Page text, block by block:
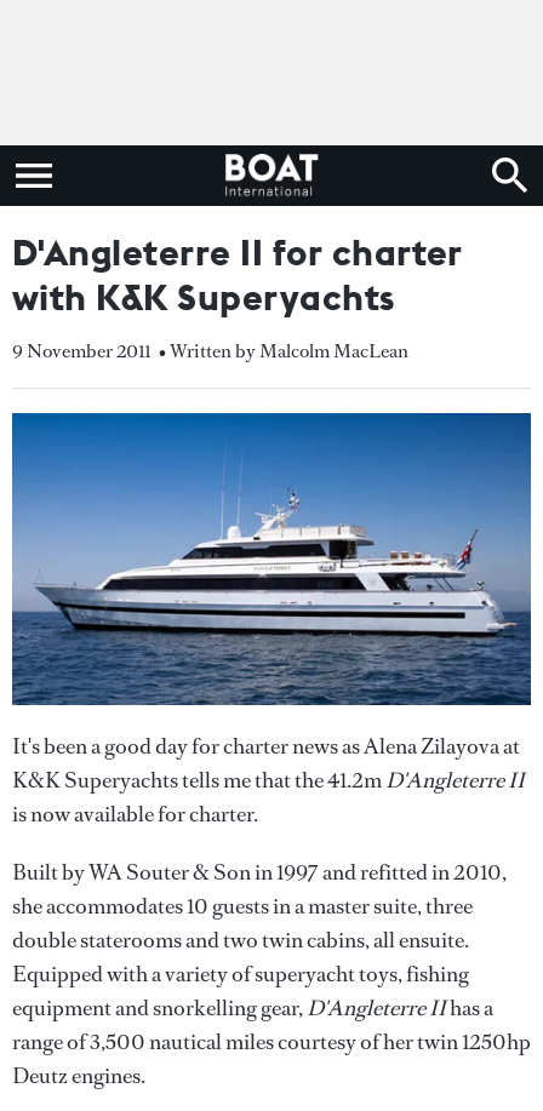
D'Angleterre II for charter
with K&K Superyachts
9 November 2011 • Written by Malcolm MacLean
It's been a good day for charter news as Alena Zilayova at
K&K Superyachts tells me that the 41.2mD'Angleterre II
is now available for charter.
Built by WA Souter & Son in 1997 and refitted in 2010,
she accommodates 10 guests in a master suite, three
double staterooms and two twin cabins, all ensuite.
Equipped with a variety of superyacht toys, fishing
equipment and snorkelling gear,D'Angleterre IIhas a
range of 3,500 nautical miles courtesy of her twin 1250hp
Deutz engines.